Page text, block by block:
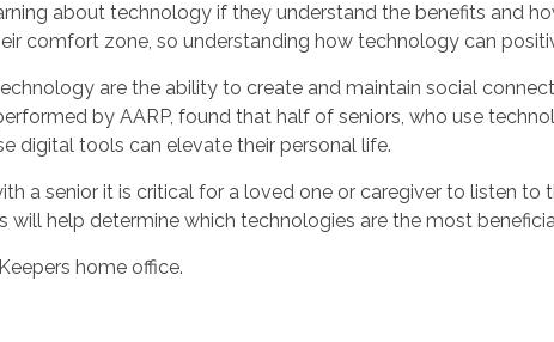
about technology if they understand the benefits and
comfort zone, so understanding how technology can
are the ability to create and maintain social
by AARP, found that half of seniors, who use
digital tools can elevate their personal life.
a senior it is critical for a loved one or caregiver to listen to
will help determine which technologies are the most
home office.